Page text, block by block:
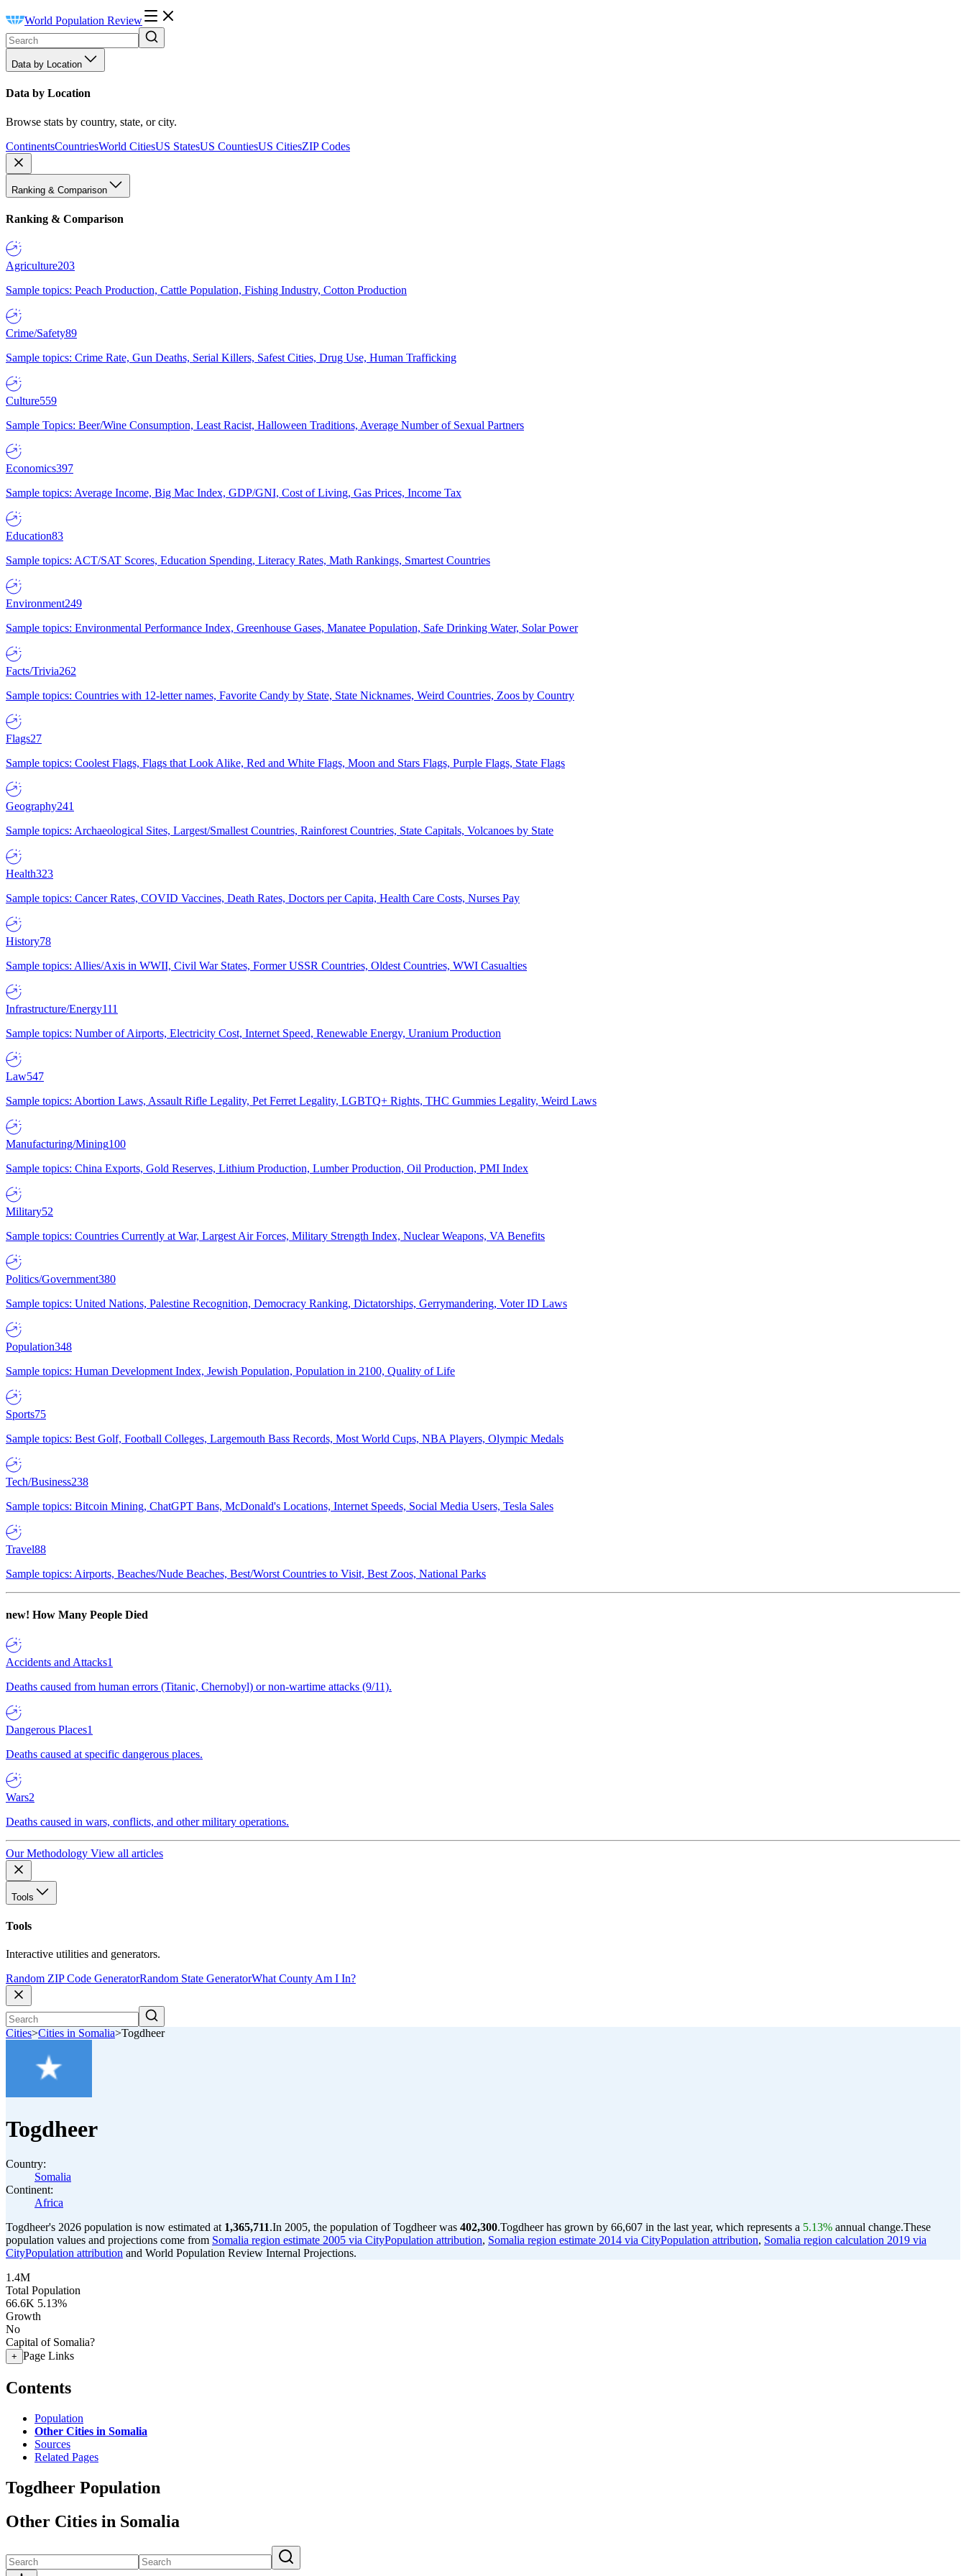
World Population Review
Data by Location
Data by Location
Browse stats by country, state, or city.
ContinentsCountriesWorld CitiesUS StatesUS CountiesUS CitiesZIP Codes
Ranking & Comparison
Ranking & Comparison
Agriculture203
Sample topics: Peach Production, Cattle Population, Fishing Industry, Cotton Production
Crime/Safety89
Sample topics: Crime Rate, Gun Deaths, Serial Killers, Safest Cities, Drug Use, Human Trafficking
Culture559
Sample Topics: Beer/Wine Consumption, Least Racist, Halloween Traditions, Average Number of Sexual Partners
Economics397
Sample topics: Average Income, Big Mac Index, GDP/GNI, Cost of Living, Gas Prices, Income Tax
Education83
Sample topics: ACT/SAT Scores, Education Spending, Literacy Rates, Math Rankings, Smartest Countries
Environment249
Sample topics: Environmental Performance Index, Greenhouse Gases, Manatee Population, Safe Drinking Water, Solar Power
Facts/Trivia262
Sample topics: Countries with 12-letter names, Favorite Candy by State, State Nicknames, Weird Countries, Zoos by Country
Flags27
Sample topics: Coolest Flags, Flags that Look Alike, Red and White Flags, Moon and Stars Flags, Purple Flags, State Flags
Geography241
Sample topics: Archaeological Sites, Largest/Smallest Countries, Rainforest Countries, State Capitals, Volcanoes by State
Health323
Sample topics: Cancer Rates, COVID Vaccines, Death Rates, Doctors per Capita, Health Care Costs, Nurses Pay
History78
Sample topics: Allies/Axis in WWII, Civil War States, Former USSR Countries, Oldest Countries, WWI Casualties
Infrastructure/Energy111
Sample topics: Number of Airports, Electricity Cost, Internet Speed, Renewable Energy, Uranium Production
Law547
Sample topics: Abortion Laws, Assault Rifle Legality, Pet Ferret Legality, LGBTQ+ Rights, THC Gummies Legality, Weird Laws
Manufacturing/Mining100
Sample topics: China Exports, Gold Reserves, Lithium Production, Lumber Production, Oil Production, PMI Index
Military52
Sample topics: Countries Currently at War, Largest Air Forces, Military Strength Index, Nuclear Weapons, VA Benefits
Politics/Government380
Sample topics: United Nations, Palestine Recognition, Democracy Ranking, Dictatorships, Gerrymandering, Voter ID Laws
Population348
Sample topics: Human Development Index, Jewish Population, Population in 2100, Quality of Life
Sports75
Sample topics: Best Golf, Football Colleges, Largemouth Bass Records, Most World Cups, NBA Players, Olympic Medals
Tech/Business238
Sample topics: Bitcoin Mining, ChatGPT Bans, McDonald's Locations, Internet Speeds, Social Media Users, Tesla Sales
Travel88
Sample topics: Airports, Beaches/Nude Beaches, Best/Worst Countries to Visit, Best Zoos, National Parks
new! How Many People Died
Accidents and Attacks1
Deaths caused from human errors (Titanic, Chernobyl) or non-wartime attacks (9/11).
Dangerous Places1
Deaths caused at specific dangerous places.
Wars2
Deaths caused in wars, conflicts, and other military operations.
Our Methodology View all articles
Tools
Tools
Interactive utilities and generators.
Random ZIP Code GeneratorRandom State GeneratorWhat County Am I In?
Cities>Cities in Somalia>Togdheer
Togdheer
Country:
Somalia
Continent:
Africa
Togdheer's 2026 population is now estimated at 1,365,711.In 2005, the population of Togdheer was 402,300.Togdheer has grown by 66,607 in the last year, which represents a 5.13% annual change.These
population values and projections come from Somalia region estimate 2005 via CityPopulation attribution, Somalia region estimate 2014 via CityPopulation attribution, Somalia region calculation 2019 via
CityPopulation attribution and World Population Review Internal Projections.
1.4M
Total Population
66.6K 5.13%
Growth
No
Capital of Somalia?
+ Page Links
Contents
Population
Other Cities in Somalia
Sources
Related Pages
Togdheer Population
Other Cities in Somalia